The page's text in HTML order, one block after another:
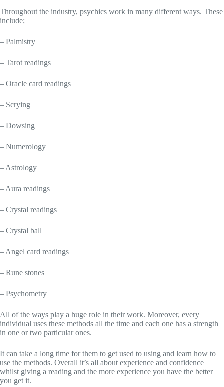
Throughout the industry, psychics work in many different ways. These
include;
– Palmistry
– Tarot readings
– Oracle card readings
– Scrying
– Dowsing
– Numerology
– Astrology
– Aura readings
– Crystal readings
– Crystal ball
– Angel card readings
– Rune stones
– Psychometry
All of the ways play a huge role in their work. Moreover, every
individual uses these methods all the time and each one has a strength
in one or two particular ones.
It can take a long time for them to get used to using and learn how to
use the methods. Overall it’s all about experience and confidence
whilst giving a reading and the more experience you have the better
you get it.